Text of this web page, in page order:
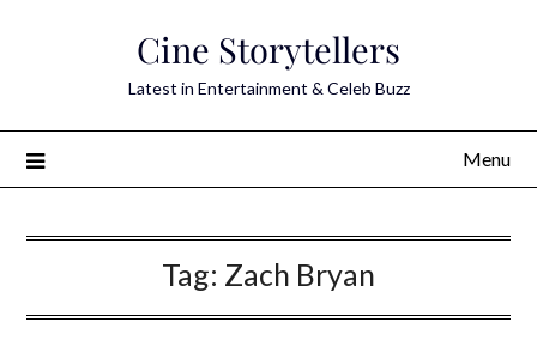
Cine Storytellers
Latest in Entertainment & Celeb Buzz
Menu
Tag: Zach Bryan